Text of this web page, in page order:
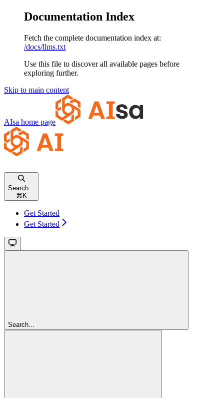
Documentation Index
Fetch the complete documentation index at:
/docs/llms.txt
Use this file to discover all available pages before
exploring further.
Skip to main content
AIsa home page
Search...
⌘ K
Get Started
Get Started
Search...